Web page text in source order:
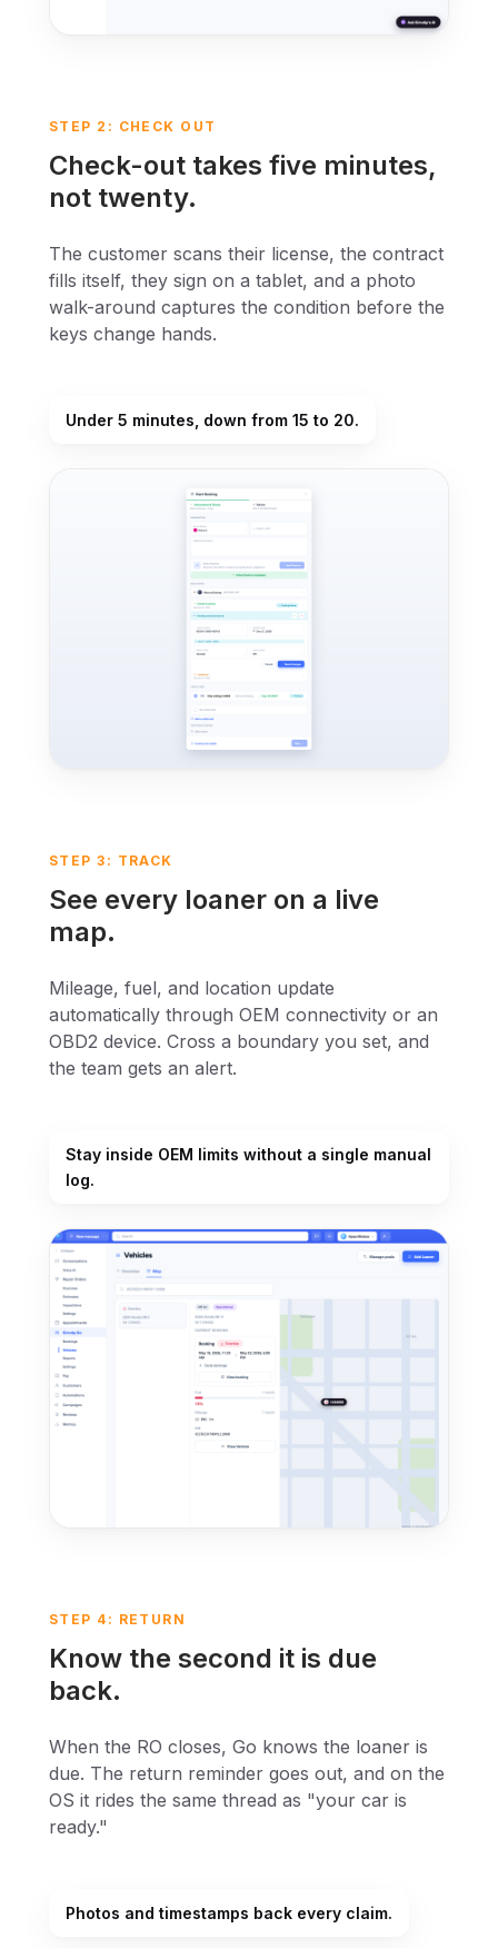
STEP 2: CHECK OUT
Check-out takes five minutes,
not twenty.
The customer scans their license, the contract
fills itself, they sign on a tablet, and a photo
walk-around captures the condition before the
keys change hands.
Under 5 minutes, down from 15 to 20.
STEP 3: TRACK
See every loaner on a live
map.
Mileage, fuel, and location update
automatically through OEM connectivity or an
OBD2 device. Cross a boundary you set, and
the team gets an alert.
Stay inside OEM limits without a single manual
log.
STEP 4: RETURN
Know the second it is due
back.
When the RO closes, Go knows the loaner is
due. The return reminder goes out, and on the
OS it rides the same thread as "your car is
ready."
Photos and timestamps back every claim.